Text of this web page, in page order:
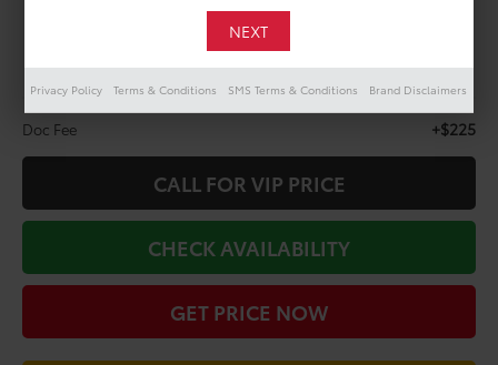
$24,616
TODAY'S PRICE:
Less
Doc Fee
+$225
CALL FOR VIP PRICE
CHECK AVAILABILITY
GET PRICE NOW
Privacy Policy Terms & Conditions SMS Terms & Conditions Brand Disclaimers